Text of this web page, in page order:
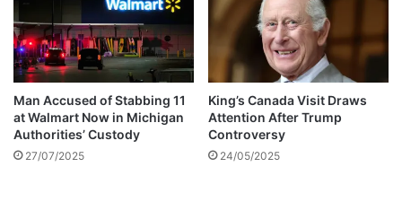
s
i
x
t
h
l
e
a
g
Man Accused of Stabbing 11
at Walmart Now in Michigan
Authorities’ Custody
27/07/2025
King’s Canada Visit Draws
Attention After Trump
Controversy
24/05/2025